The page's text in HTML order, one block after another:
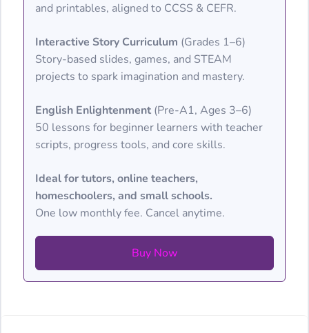
and printables, aligned to CCSS & CEFR.
Interactive Story Curriculum (Grades 1–6)
Story-based slides, games, and STEAM
projects to spark imagination and mastery.
English Enlightenment (Pre-A1, Ages 3–6)
50 lessons for beginner learners with teacher
scripts, progress tools, and core skills.
Ideal for tutors, online teachers,
homeschoolers, and small schools.
One low monthly fee. Cancel anytime.
Buy Now